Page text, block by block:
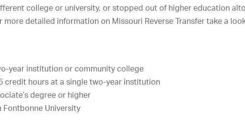
college or university, or stopped out of higher education
detailed information on Missouri Reverse Transfer take a
year institution or community college
credit hours at a single two-year institution
degree or higher
Fontbonne University